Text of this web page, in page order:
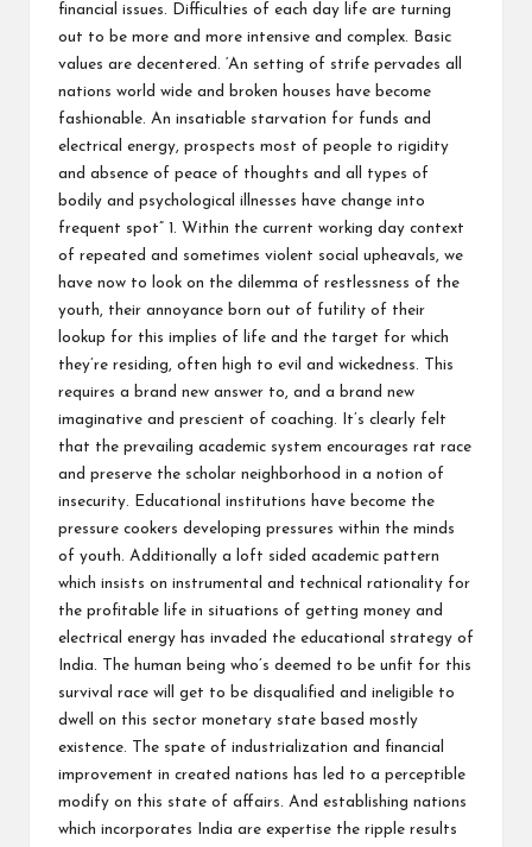
financial issues. Difficulties of each day life are turning
out to be more and more intensive and complex. Basic
values are decentered. ‘An setting of strife pervades all
nations world wide and broken houses have become
fashionable. An insatiable starvation for funds and
electrical energy, prospects most of people to rigidity
and absence of peace of thoughts and all types of
bodily and psychological illnesses have change into
frequent spot” 1. Within the current working day context
of repeated and sometimes violent social upheavals, we
have now to look on the dilemma of restlessness of the
youth, their annoyance born out of futility of their
lookup for this implies of life and the target for which
they’re residing, often high to evil and wickedness. This
requires a brand new answer to, and a brand new
imaginative and prescient of coaching. It’s clearly felt
that the prevailing academic system encourages rat race
and preserve the scholar neighborhood in a notion of
insecurity. Educational institutions have become the
pressure cookers developing pressures within the minds
of youth. Additionally a loft sided academic pattern
which insists on instrumental and technical rationality for
the profitable life in situations of getting money and
electrical energy has invaded the educational strategy of
India. The human being who’s deemed to be unfit for this
survival race will get to be disqualified and ineligible to
dwell on this sector monetary state based mostly
existence. The spate of industrialization and financial
improvement in created nations has led to a perceptible
modify on this state of affairs. And establishing nations
which incorporates India are expertise the ripple results